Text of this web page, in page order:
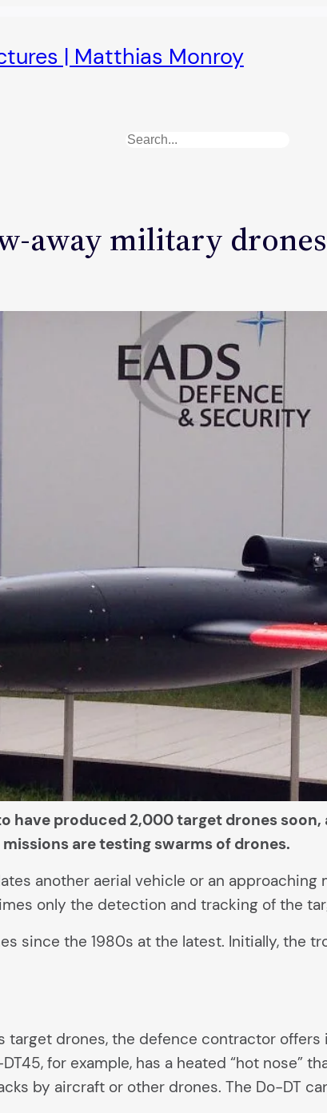
| Matthias Monroy
Search
away military drones
have produced 2,000 target drones
are testing swarms of drones.
another aerial vehicle or an
only the detection and tracking of the
since the 1980s at the latest. Initially, the
target drones, the defence contractor
DT45, for example, has a heated “hot nose”
by aircraft or other drones. The Do-DT